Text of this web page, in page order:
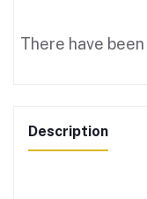
There have
Description